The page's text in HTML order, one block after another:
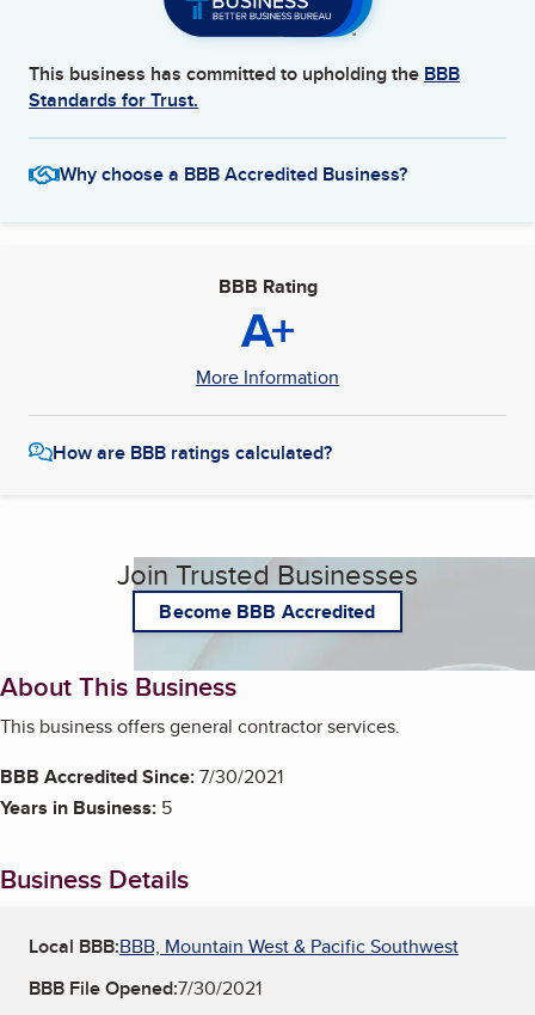
This business has committed to upholding the BBB
Standards for Trust.
Why choose a BBB Accredited Business?
BBB Rating
A+
More Information
How are BBB ratings calculated?
Join Trusted Businesses
Become BBB Accredited
About This Business
This business offers general contractor services.
BBB Accredited Since:7/30/2021
Years in Business: 5
Business Details
Local BBB:BBB, Mountain West & Pacific Southwest
BBB File Opened:7/30/2021